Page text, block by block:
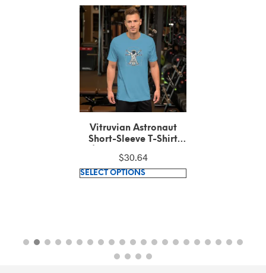
Vitruvian Astronaut
Short-Sleeve T-Shirt
ring-spun cotton)
$30.64
SELECT OPTIONS
This
The